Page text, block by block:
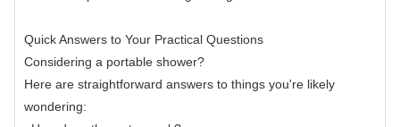
Quick Answers to Your Practical Questions
Considering a portable shower?
Here are straightforward answers to things you're likely
wondering: